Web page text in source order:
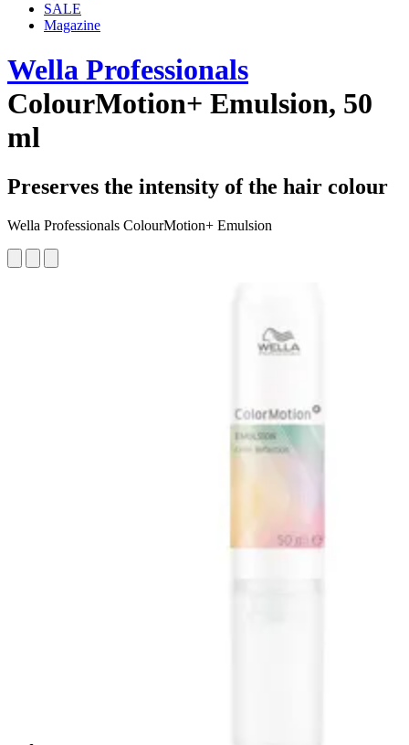
SALE
Magazine
Wella Professionals
ColourMotion+ Emulsion, 50
ml
Preserves the intensity of the hair colour
Wella Professionals ColourMotion+ Emulsion